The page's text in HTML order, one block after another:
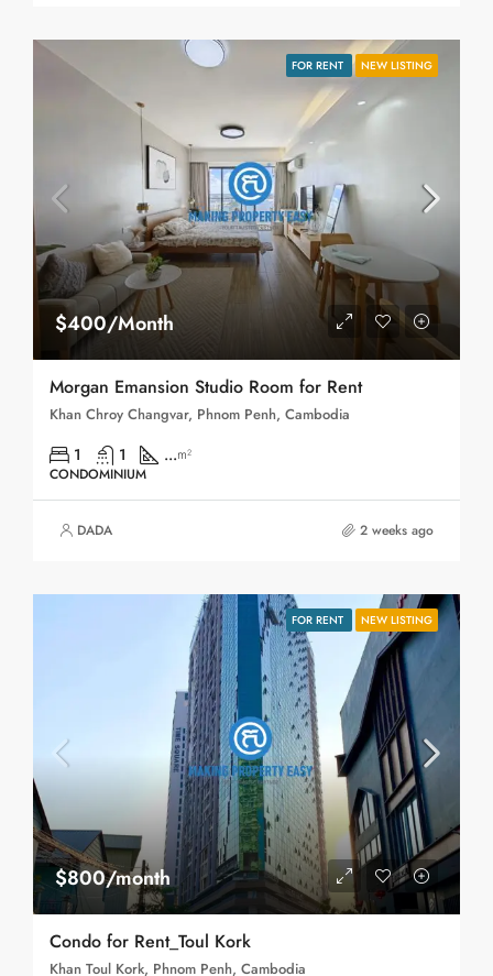
FOR RENT NEW LISTING
$400/Month
Morgan Emansion Studio Room for Rent
Khan Chroy Changvar, Phnom Penh, Cambodia
1 1 ...m²
CONDOMINIUM
DADA 2 weeks ago
FOR RENT NEW LISTING
$800/month
Condo for Rent_Toul Kork
Khan Toul Kork, Phnom Penh, Cambodia